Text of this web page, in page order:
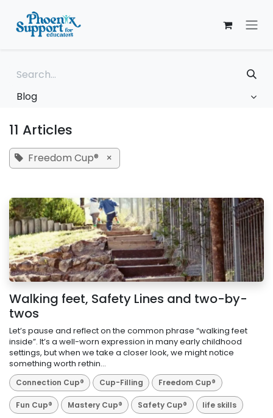
Blog
11 Articles
Freedom Cup® ×
Walking feet, Safety Lines and two-by-
twos
Let’s pause and reflect on the common phrase “walking feet
inside”. It’s a well-worn expression in many early childhood
settings, but when we take a closer look, we might notice
something worth rethin...
Connection Cup® Cup-Filling Freedom Cup®
Fun Cup® Mastery Cup® Safety Cup® life skills